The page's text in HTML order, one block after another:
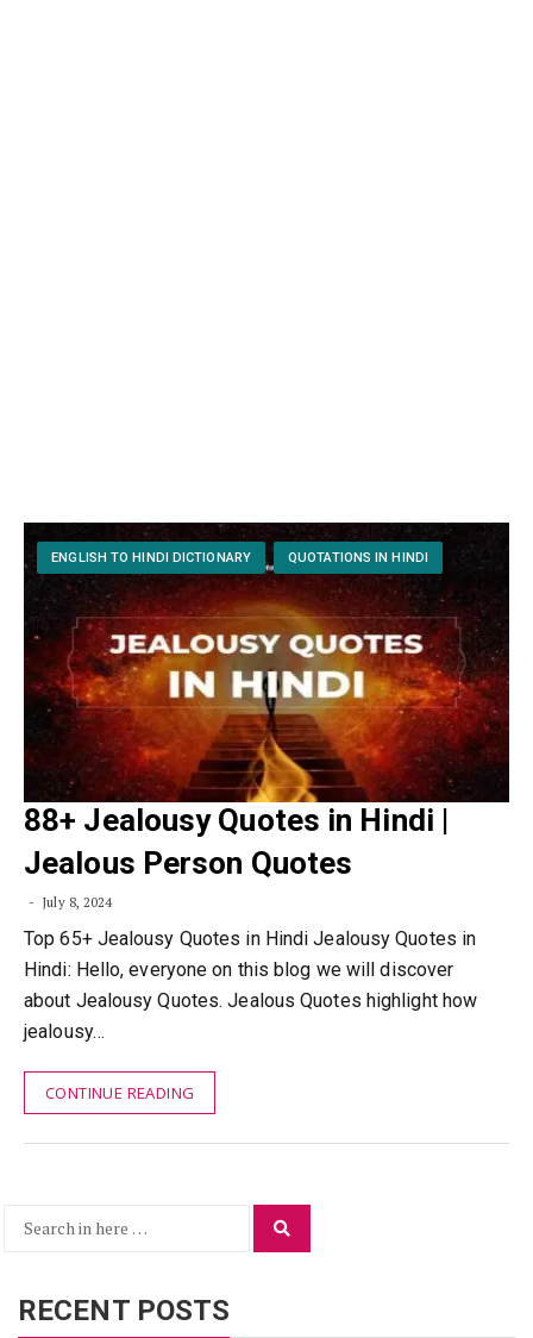
ENGLISH TO HINDI DICTIONARY QUOTATIONS IN HINDI
88+ Jealousy Quotes in Hindi |
Jealous Person Quotes
July 8, 2024
Top 65+ Jealousy Quotes in Hindi Jealousy Quotes in
Hindi: Hello, everyone on this blog we will discover
about Jealousy Quotes. Jealous Quotes highlight how
jealousy…
CONTINUE READING
Search
RECENT POSTS